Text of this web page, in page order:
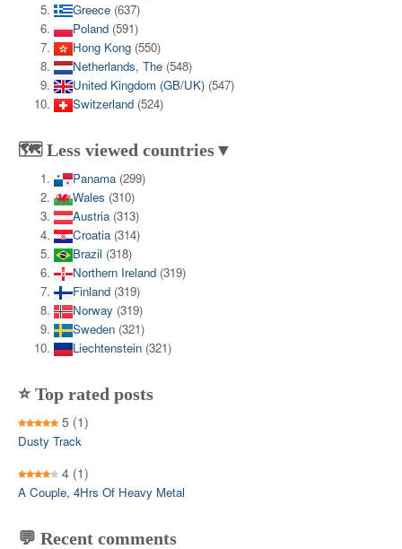
Greece (637)
Poland (591)
Hong Kong (550)
Netherlands, The (548)
United Kingdom (GB/UK) (547)
Switzerland (524)
🗺️ Less viewed countries▼
Panama (299)
Wales (310)
Austria (313)
Croatia (314)
Brazil (318)
Northern Ireland (319)
Finland (319)
Norway (319)
Sweden (321)
Liechtenstein (321)
⭐ Top rated posts
5 (1)
Dusty Track
4 (1)
A Couple, 4Hrs Of Heavy Metal
💬 Recent comments